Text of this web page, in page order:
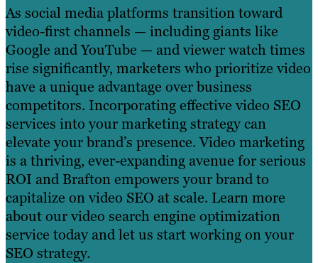
As social media platforms transition toward
video-first channels — including giants like
Google and YouTube — and viewer watch times
rise significantly, marketers who prioritize video
have a unique advantage over business
competitors. Incorporating effective video SEO
services into your marketing strategy can
elevate your brand’s presence. Video marketing
is a thriving, ever-expanding avenue for serious
ROI and Brafton empowers your brand to
capitalize on video SEO at scale. Learn more
about our video search engine optimization
service today and let us start working on your
SEO strategy.